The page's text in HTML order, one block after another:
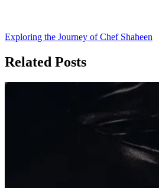
Exploring the Journey of Chef Shaheen
Related Posts